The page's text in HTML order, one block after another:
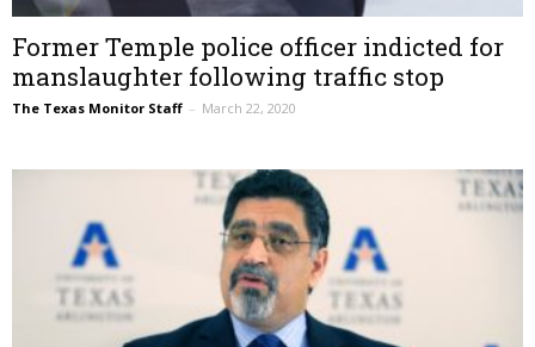
Former Temple police officer indicted for
manslaughter following traffic stop
The Texas Monitor Staff – March 22, 2020